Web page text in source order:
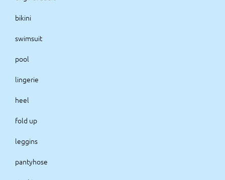
bikini
swimsuit
pool
lingerie
heel
fold up
leggins
pantyhose